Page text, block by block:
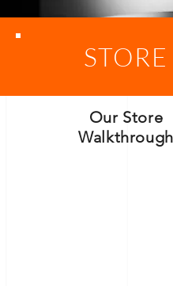
STORE
Our Store
Walkthrough